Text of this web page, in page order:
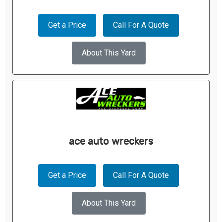
Get a Price Call For A Quote
About This Yard
ace auto wreckers
Get a Price Call For A Quote
About This Yard